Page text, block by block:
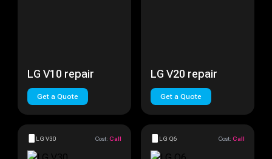
LG V10 repair
Get a Quote
LG V20 repair
Get a Quote
LG V30 Cost: Call LG Q6 Cost: Call